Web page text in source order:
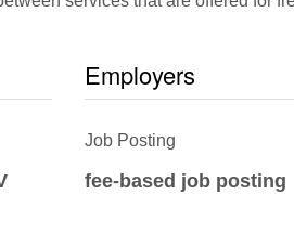
Employers
Job Posting
fee-based job posting